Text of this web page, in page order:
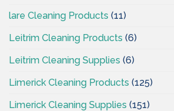
lare Cleaning Products (11)
Leitrim Cleaning Products (6)
Leitrim Cleaning Supplies (6)
Limerick Cleaning Products (125)
Limerick Cleaning Supplies (151)